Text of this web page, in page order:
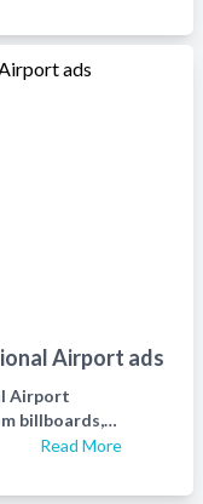
Airport ads
Airport
billboards,
billboards,
Read More